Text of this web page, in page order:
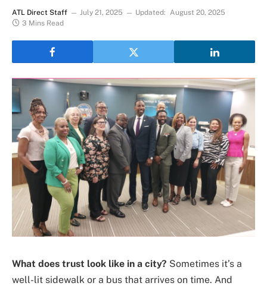
ATL Direct Staff July 21, 2025 Updated: August 20, 2025
3 Mins Read
What does trust look like in a city? Sometimes it’s a
well-lit sidewalk or a bus that arrives on time. And